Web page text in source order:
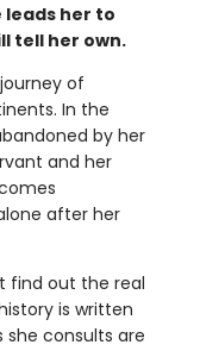
leads her to
tell her own.
of
In the
by her
and her
after her
find out the real
is written
she consults are